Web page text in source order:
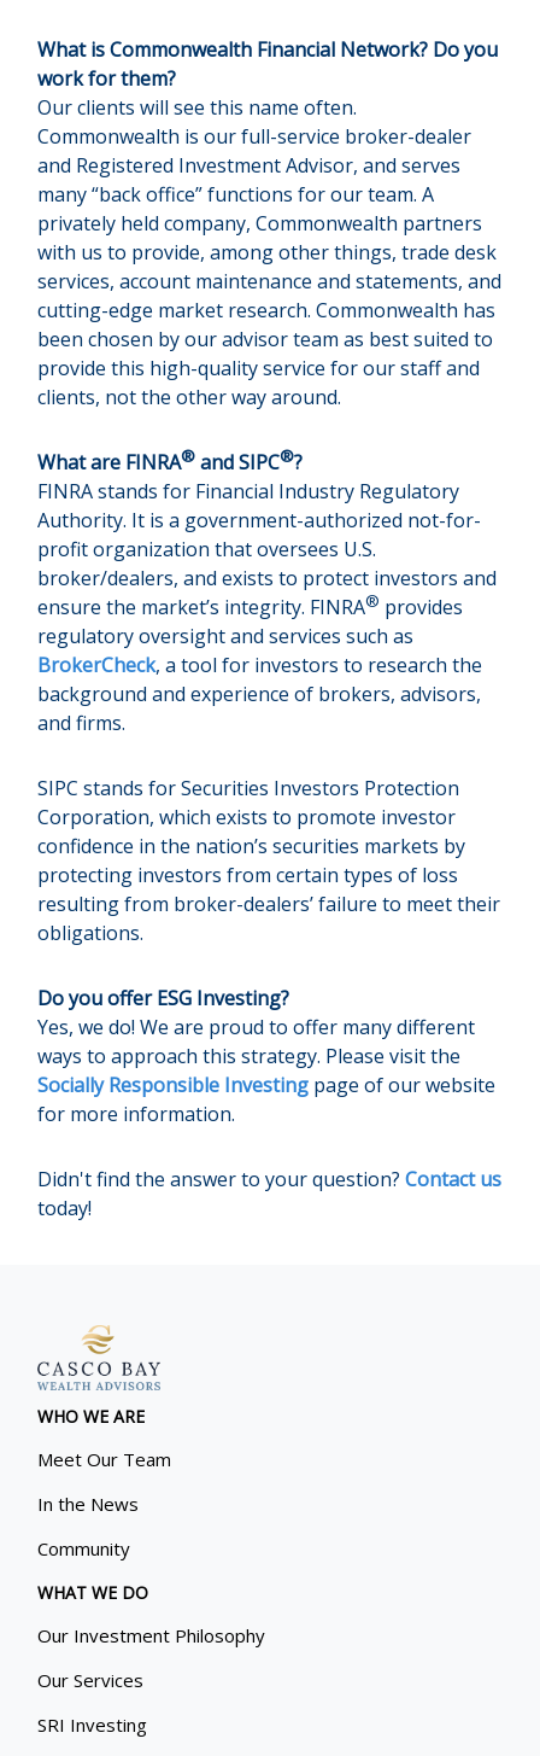
What is Commonwealth Financial Network? Do you
work for them?
Our clients will see this name often.
Commonwealth is our full-service broker-dealer
and Registered Investment Advisor, and serves
many “back office” functions for our team. A
privately held company, Commonwealth partners
with us to provide, among other things, trade desk
services, account maintenance and statements, and
cutting-edge market research. Commonwealth has
been chosen by our advisor team as best suited to
provide this high-quality service for our staff and
clients, not the other way around.
What are FINRA® and SIPC®?
FINRA stands for Financial Industry Regulatory
Authority. It is a government-authorized not-for-
profit organization that oversees U.S.
broker/dealers, and exists to protect investors and
ensure the market’s integrity. FINRA® provides
regulatory oversight and services such as
BrokerCheck, a tool for investors to research the
background and experience of brokers, advisors,
and firms.
SIPC stands for Securities Investors Protection
Corporation, which exists to promote investor
confidence in the nation’s securities markets by
protecting investors from certain types of loss
resulting from broker-dealers’ failure to meet their
obligations.
Do you offer ESG Investing?
Yes, we do! We are proud to offer many different
ways to approach this strategy. Please visit the
Socially Responsible Investing page of our website
for more information.
Didn't find the answer to your question?Contact us
today!
WHO WE ARE
Meet Our Team
In the News
Community
WHAT WE DO
Our Investment Philosophy
Our Services
SRI Investing